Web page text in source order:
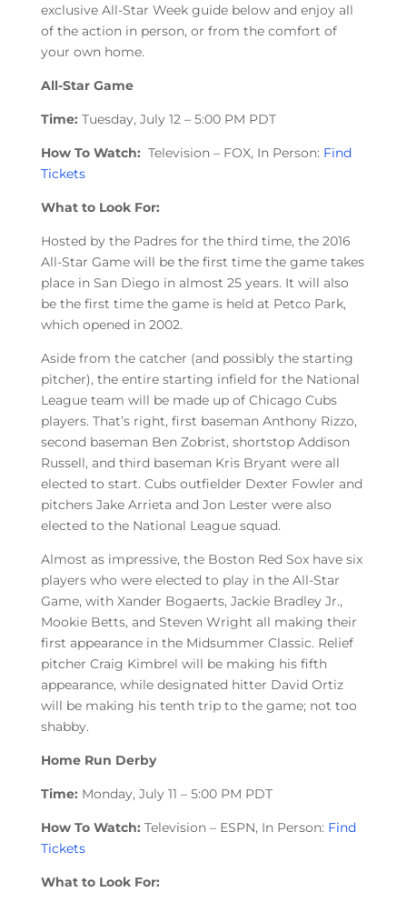
exclusive All-Star Week guide below and enjoy all
of the action in person, or from the comfort of
your own home.
All-Star Game
Time: Tuesday, July 12 – 5:00 PM PDT
How To Watch: Television – FOX, In Person: Find
Tickets
What to Look For:
Hosted by the Padres for the third time, the 2016
All-Star Game will be the first time the game takes
place in San Diego in almost 25 years. It will also
be the first time the game is held at Petco Park,
which opened in 2002.
Aside from the catcher (and possibly the starting
pitcher), the entire starting infield for the National
League team will be made up of Chicago Cubs
players. That’s right, first baseman Anthony Rizzo,
second baseman Ben Zobrist, shortstop Addison
Russell, and third baseman Kris Bryant were all
elected to start. Cubs outfielder Dexter Fowler and
pitchers Jake Arrieta and Jon Lester were also
elected to the National League squad.
Almost as impressive, the Boston Red Sox have six
players who were elected to play in the All-Star
Game, with Xander Bogaerts, Jackie Bradley Jr.,
Mookie Betts, and Steven Wright all making their
first appearance in the Midsummer Classic. Relief
pitcher Craig Kimbrel will be making his fifth
appearance, while designated hitter David Ortiz
will be making his tenth trip to the game; not too
shabby.
Home Run Derby
Time: Monday, July 11 – 5:00 PM PDT
How To Watch: Television – ESPN, In Person: Find
Tickets
What to Look For: